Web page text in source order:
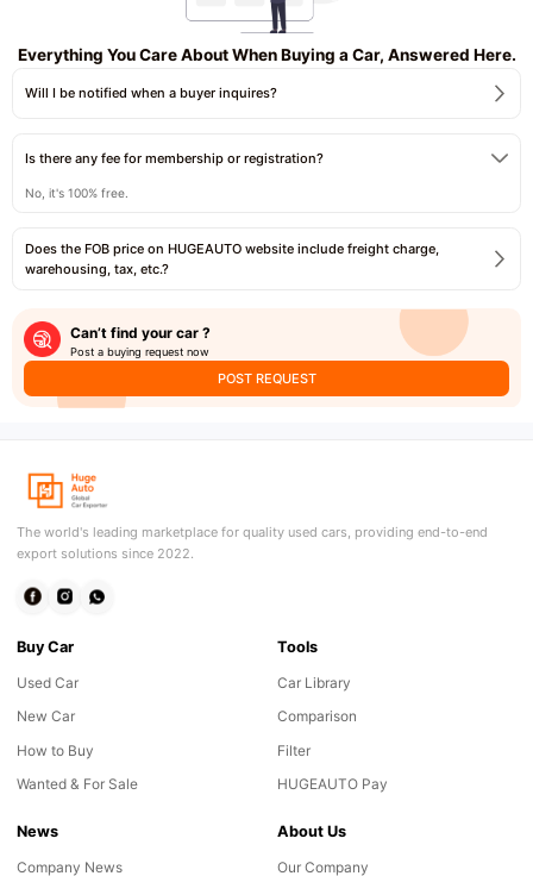
Everything You Care About When Buying a Car, Answered Here.
Will I be notified when a buyer inquires?
Is there any fee for membership or registration?
No, it's 100% free.
Does the FOB price on HUGEAUTO website include freight charge,
warehousing, tax, etc.?
Can’t find your car ?
Post a buying request now
POST REQUEST
The world's leading marketplace for quality used cars, providing end-to-end
export solutions since 2022.
Buy Car
Used Car
New Car
How to Buy
Wanted & For Sale
Tools
Car Library
Comparison
Filter
HUGEAUTO Pay
News
Company News
About Us
Our Company